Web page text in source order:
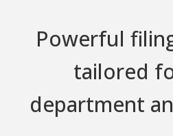
Powerful
tailored
department